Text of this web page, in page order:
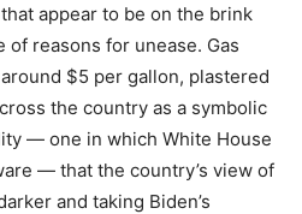
appear to be on the brink
of reasons for unease. Gas
$5 per gallon, plastered
the country as a symbolic
— one in which White House
— that the country’s view of
and taking Biden’s